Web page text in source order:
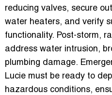
reducing valves, secure
water heaters, and verify
functionality. Post-storm,
address water intrusion,
plumbing damage.
Lucie must be ready to
hazardous conditions,